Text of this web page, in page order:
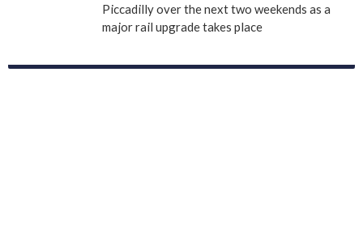
Piccadilly over the next two weekends as a
major rail upgrade takes place